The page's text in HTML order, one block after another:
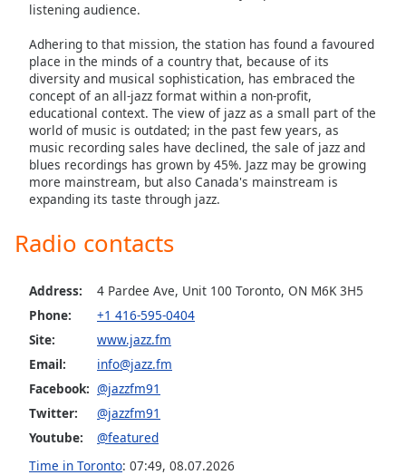
Family
Reset
Done
Close
Modal
Dialog
dialog
listening audience.
Adhering to that mission, the station has found a favoured
place in the minds of a country that, because of its
diversity and musical sophistication, has embraced the
concept of an all-jazz format within a non-profit,
educational context. The view of jazz as a small part of the
world of music is outdated; in the past few years, as
music recording sales have declined, the sale of jazz and
blues recordings has grown by 45%. Jazz may be growing
more mainstream, but also Canada's mainstream is
expanding its taste through jazz.
Radio contacts
Address:
4 Pardee Ave, Unit 100 Toronto, ON M6K 3H5
Phone:
+1 416-595-0404
Site:
www.jazz.fm
Email:
info@jazz.fm
Facebook: @jazzfm91
Twitter:
@jazzfm91
Youtube:
@featured
Time in Toronto: 07:49, 08.07.2026